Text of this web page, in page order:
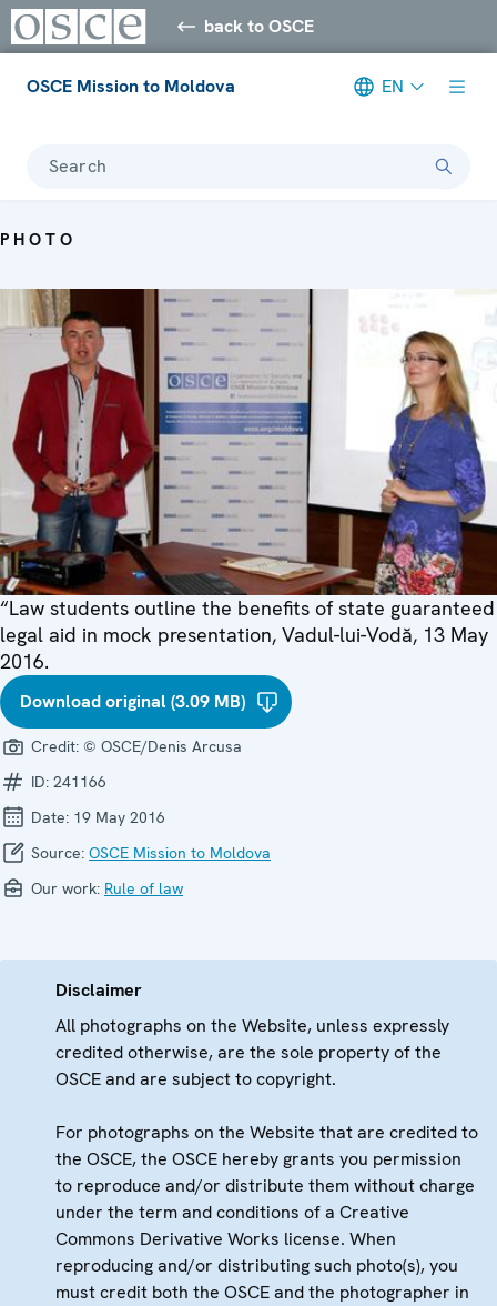
back to OSCE
OSCE Mission to Moldova EN
Search
PHOTO
“Law students outline the benefits of state guaranteed
legal aid in mock presentation, Vadul-lui-Vodă, 13 May
2016.
Download original (3.09 MB)
Credit: © OSCE/Denis Arcusa
ID: 241166
Date: 19 May 2016
Source: OSCE Mission to Moldova
Our work: Rule of law
Disclaimer
All photographs on the Website, unless expressly
credited otherwise, are the sole property of the
OSCE and are subject to copyright.
For photographs on the Website that are credited to
the OSCE, the OSCE hereby grants you permission
to reproduce and/or distribute them without charge
under the term and conditions of a Creative
Commons Derivative Works license. When
reproducing and/or distributing such photo(s), you
must credit both the OSCE and the photographer in